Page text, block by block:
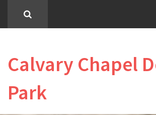
Calvary Chapel
Park